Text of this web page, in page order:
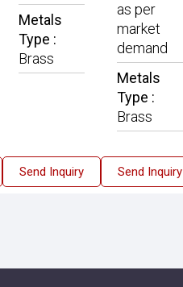
Metals
Type :
Brass
Send Inquiry
as per
market
demand
Metals
Type :
Brass
Send Inquiry